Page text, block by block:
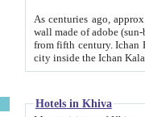
As centuries ago, approx. 10-
wall made of adobe (sun-baked) bricks
from fifth century. Ichan Kala wall is 8-10 meters high, 6-8 meters wide and 2250 meters long. The ancient
Hotels in Khiva